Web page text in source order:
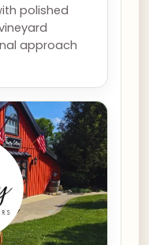
polished
approach